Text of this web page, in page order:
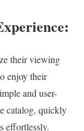
their viewing
enjoy their
and user-
catalog, quickly
effortlessly.